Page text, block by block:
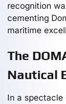
recognition
cementing
maritime
The
Nautical
In a spectacle